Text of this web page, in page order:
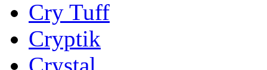
Cry Tuff
Cryptik
Crystal